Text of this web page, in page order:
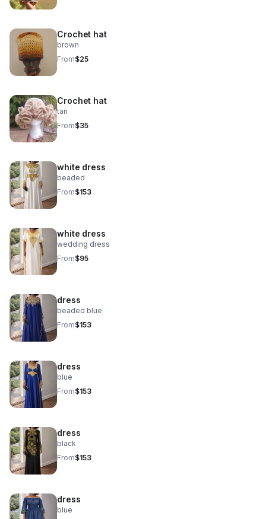
Crochet hat
brown
From$25
Crochet hat
tan
From$35
white dress
beaded
From$153
white dress
wedding dress
From$95
dress
beaded blue
From$153
dress
blue
From$153
dress
black
From$153
dress
blue